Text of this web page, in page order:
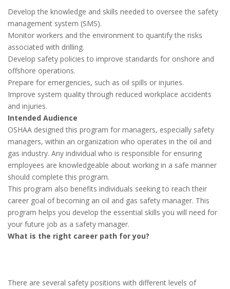
Develop the knowledge and skills needed to oversee the safety
management system (SMS).
Monitor workers and the environment to quantify the risks
associated with drilling.
Develop safety policies to improve standards for onshore and
offshore operations.
Prepare for emergencies, such as oil spills or injuries.
Improve system quality through reduced workplace accidents
and injuries.
Intended Audience
OSHAA designed this program for managers, especially safety
managers, within an organization who operates in the oil and
gas industry. Any individual who is responsible for ensuring
employees are knowledgeable about working in a safe manner
should complete this program.
This program also benefits individuals seeking to reach their
career goal of becoming an oil and gas safety manager. This
program helps you develop the essential skills you will need for
your future job as a safety manager.
What is the right career path for you?
There are several safety positions with different levels of